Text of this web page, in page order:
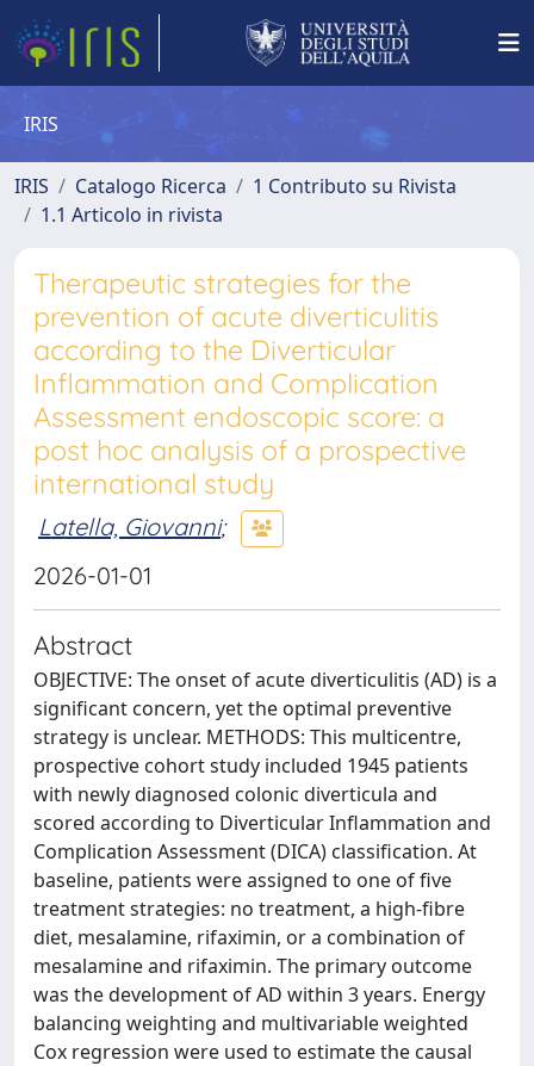
IRIS
IRIS Catalogo Ricerca
1 Contributo su Rivista
1.1 Articolo in rivista
Therapeutic strategies for the
prevention of acute diverticulitis
according to the Diverticular
Inflammation and Complication
Assessment endoscopic score: a
post hoc analysis of a prospective
international study
Latella, Giovanni;
2026-01-01
Abstract
OBJECTIVE: The onset of acute diverticulitis (AD) is a
significant concern, yet the optimal preventive
strategy is unclear. METHODS: This multicentre,
prospective cohort study included 1945 patients
with newly diagnosed colonic diverticula and
scored according to Diverticular Inflammation and
Complication Assessment (DICA) classification. At
baseline, patients were assigned to one of five
treatment strategies: no treatment, a high-fibre
diet, mesalamine, rifaximin, or a combination of
mesalamine and rifaximin. The primary outcome
was the development of AD within 3 years. Energy
balancing weighting and multivariable weighted
Cox regression were used to estimate the causal